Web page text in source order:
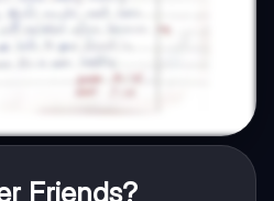
Friends?